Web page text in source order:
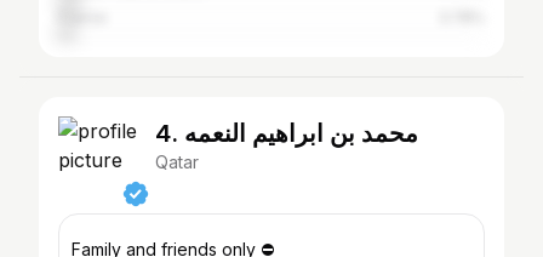
4. محمد بن ابراهيم النعمه
Qatar
Family and friends only ⛔️